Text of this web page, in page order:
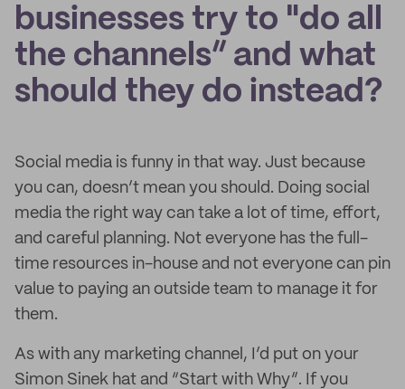
businesses try to "do all
the channels” and what
should they do instead?
Social media is funny in that way. Just because
you can, doesn’t mean you should. Doing social
media the right way can take a lot of time, effort,
and careful planning. Not everyone has the full-
time resources in-house and not everyone can pin
value to paying an outside team to manage it for
them.
As with any marketing channel, I’d put on your
Simon Sinek hat and “Start with Why”. If you